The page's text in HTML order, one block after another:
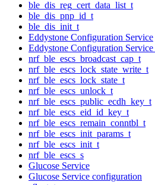
ble_dis_reg_cert_data_list_t
ble_dis_pnp_id_t
ble_dis_init_t
Eddystone Configuration Service
Eddystone Configuration
nrf_ble_escs_broadcast_cap_t
nrf_ble_escs_lock_state_write_t
nrf_ble_escs_lock_state_t
nrf_ble_escs_unlock_t
nrf_ble_escs_public_ecdh_key_t
nrf_ble_escs_eid_id_key_t
nrf_ble_escs_remain_conntbl_t
nrf_ble_escs_init_params_t
nrf_ble_escs_init_t
nrf_ble_escs_s
Glucose Service
Glucose Service configuration